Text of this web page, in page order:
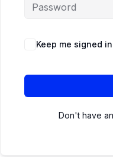
Keep me signed in
Don't have